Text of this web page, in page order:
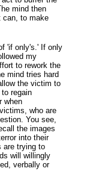
mind then
can, to make
'if only's.' If only
my
to rework the
mind tries hard
the victim to
regain
when
who are
You see,
the images
into their
are trying to
will willingly
verbally or